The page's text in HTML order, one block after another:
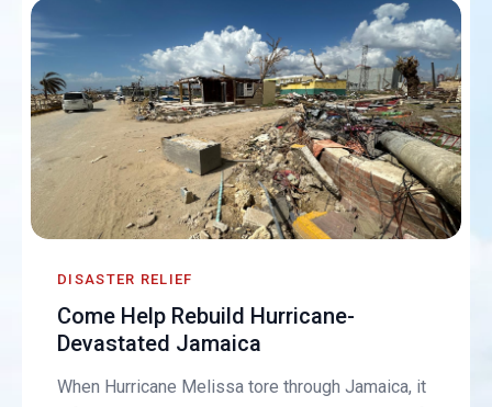
DISASTER RELIEF
Come Help Rebuild Hurricane-
Devastated Jamaica
When Hurricane Melissa tore through Jamaica, it